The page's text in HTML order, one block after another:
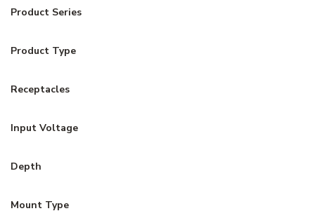
Product Series
Product Type
Receptacles
Input Voltage
Depth
Mount Type